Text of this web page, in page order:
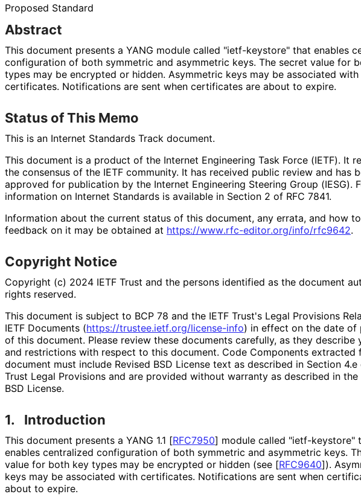
Proposed Standard
Abstract
This document presents a YANG module called "ietf-keystore" that enables
configuration of both symmetric and asymmetric keys. The secret value for
types may be encrypted or hidden. Asymmetric keys may be associated with
certificates. Notifications are sent when certificates are about to expire.
Status of This Memo
This is an Internet Standards Track document.
This document is a product of the Internet Engineering Task Force (IETF). It
the consensus of the IETF community. It has received public review and has
approved for publication by the Internet Engineering Steering Group (IESG).
information on Internet Standards is available in Section 2 of RFC 7841.
Information about the current status of this document, any errata, and how
feedback on it may be obtained at https://www.rfc-editor.org/info/rfc9642.
Copyright Notice
Copyright (c) 2024 IETF Trust and the persons identified as the document
rights reserved.
This document is subject to BCP 78 and the IETF Trust's Legal Provisions
IETF Documents (https://trustee.ietf.org/license-info) in effect on the date of
of this document. Please review these documents carefully, as they describe
and restrictions with respect to this document. Code Components extracted
document must include Revised BSD License text as described in Section
Trust Legal Provisions and are provided without warranty as described in the
BSD License.
1. Introduction
This document presents a YANG 1.1 [RFC7950] module called "ietf-keystore"
enables centralized configuration of both symmetric and asymmetric keys.
value for both key types may be encrypted or hidden (see [RFC9640]).
keys may be associated with certificates. Notifications are sent when
about to expire.